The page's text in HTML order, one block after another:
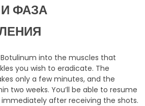
ФАЗА
into the muscles that
you wish to eradicate. The
only a few minutes, and the
two weeks. You’ll be able to resume
after receiving the shots.